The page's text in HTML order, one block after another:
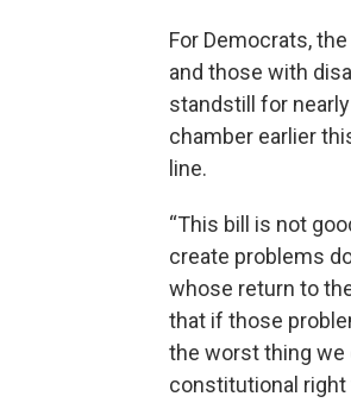
For Democrats,
and those with
standstill for
chamber earlier
line.
“This bill is not
create problems
whose return to
that if those
the worst thing
constitutional right